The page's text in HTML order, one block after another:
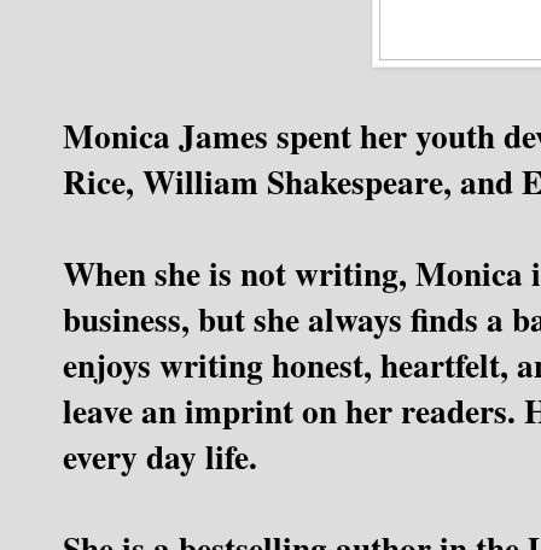
Monica James spent her youth
Rice, William Shakespeare, and
When she is not writing, Monica
business, but she always finds a
enjoys writing honest, heartfelt,
leave an imprint on her readers.
every day life.